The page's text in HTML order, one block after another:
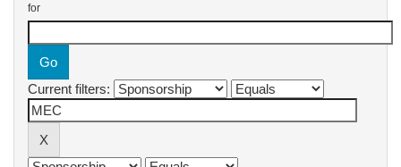
for
Current filters: